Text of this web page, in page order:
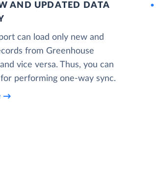
AND UPDATED DATA
can load only new and
from Greenhouse
vice versa. Thus, you can
performing one-way sync.